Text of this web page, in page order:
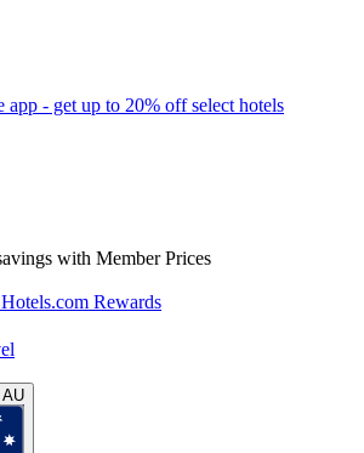
app - get up to 20% off select hotels
with Member Prices
Rewards
AU